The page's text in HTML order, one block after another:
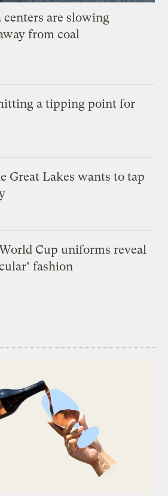
centers are slowing
from coal
a tipping point for
Great Lakes wants to tap
Cup uniforms reveal
fashion